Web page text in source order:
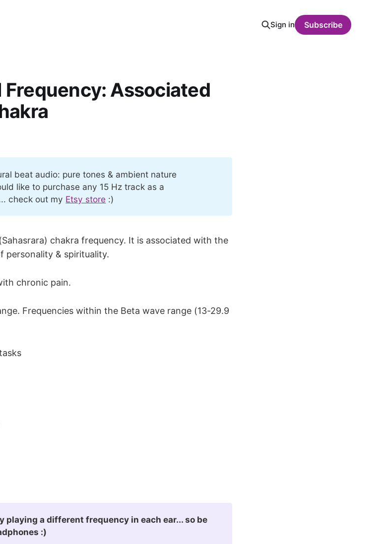
Sign in Subscribe
Frequency: Associated
beat audio: pure tones & ambient nature
like to purchase any 15 Hz track as a
check out my Etsy store :)
chakra frequency. It is associated with the
personality & spirituality.
chronic pain.
Frequencies within the Beta wave range (13-29.9
playing a different frequency in each ear... so be
:)